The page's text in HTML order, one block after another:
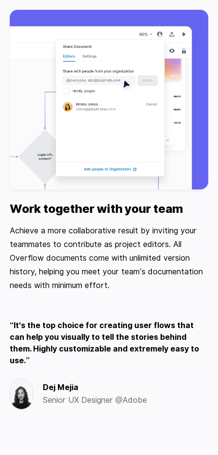
Work together with your team
Achieve a more collaborative result by inviting your
teammates to contribute as project editors. All
Overflow documents come with unlimited version
history, helping you meet your team’s documentation
needs with minimum effort.
It's the top choice for creating user flows that
can help you visually to tell the stories behind
them. Highly customizable and extremely easy to
use.
Dej Mejia
Senior UX Designer @Adobe